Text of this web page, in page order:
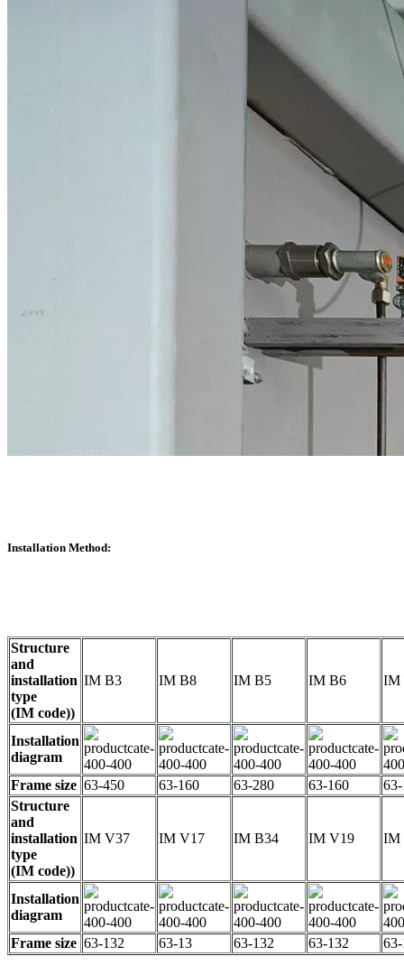
Installation Method:
Structure
and
installation
type
(IM code))
IM B3 IM B8 IM B5 IM B6 IM
Installation
diagram
Frame size 63-450 63-160 63-280 63-160
Structure
and
installation
type
(IM code))
IM V37 IM V17 IM B34 IM V19 IM
Installation
diagram
Frame size 63-132 63-13 63-132 63-132